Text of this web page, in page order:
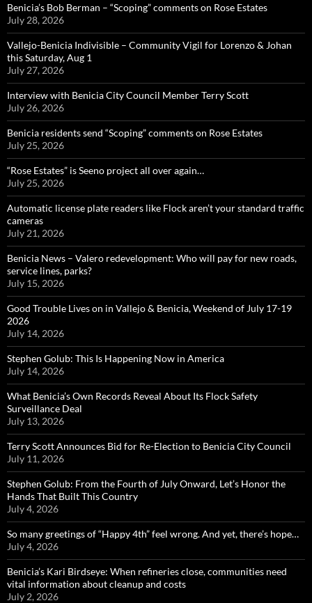
Benicia’s Bob Berman – “Scoping” comments on Rose Estates
July 28, 2026
Vallejo-Benicia Indivisible – Community Vigil for Lorenzo & Johan
this Saturday, Aug 1
July 27, 2026
Interview with Benicia City Council Member Terry Scott
July 26, 2026
Benicia residents send “Scoping” comments on Rose Estates
July 25, 2026
“Rose Estates” is Seeno project all over again…
July 25, 2026
Automatic license plate readers like Flock aren’t your standard traffic
cameras
July 21, 2026
Benicia News – Valero redevelopment: Who will pay for new roads,
service lines, parks?
July 15, 2026
Good Trouble Lives on in Vallejo & Benicia, Weekend of July 17-19
2026
July 14, 2026
Stephen Golub: This Is Happening Now in America
July 14, 2026
What Benicia’s Own Records Reveal About Its Flock Safety
Surveillance Deal
July 13, 2026
Terry Scott Announces Bid for Re-Election to Benicia City Council
July 11, 2026
Stephen Golub: From the Fourth of July Onward, Let’s Honor the
Hands That Built This Country
July 4, 2026
So many greetings of “Happy 4th” feel wrong. And yet, there’s hope…
July 4, 2026
Benicia’s Kari Birdseye: When refineries close, communities need
vital information about cleanup and costs
July 2, 2026